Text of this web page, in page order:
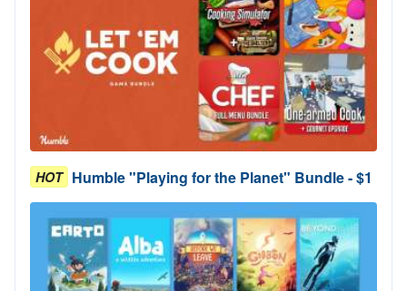
HOT Humble "Playing for the Planet" Bundle - $1